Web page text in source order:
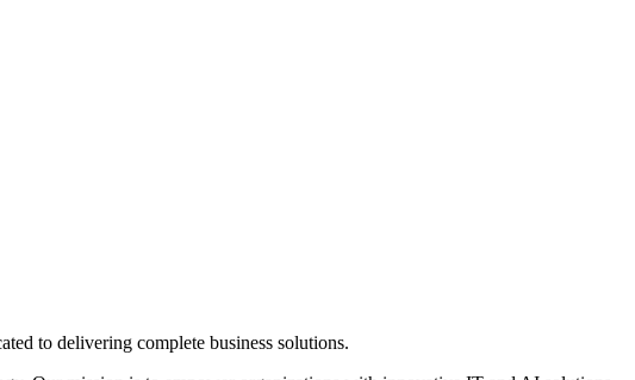
to delivering complete business solutions.